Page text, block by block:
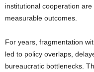
institutional cooperation
measurable outcomes.
For years, fragmentation
led to policy overlaps,
bureaucratic bottlenecks.